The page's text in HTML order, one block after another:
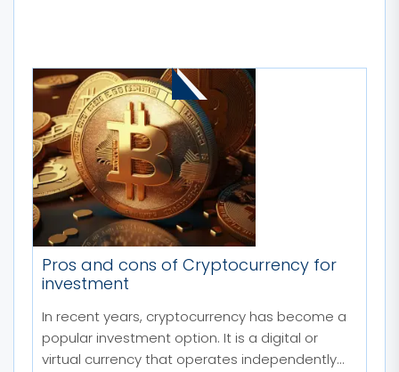
MORE STORIES
Pros and cons of Cryptocurrency for
investment
In recent years, cryptocurrency has become a
popular investment option. It is a digital or
virtual currency that operates independently...